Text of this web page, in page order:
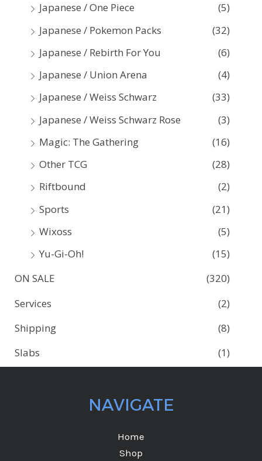
Japanese / One Piece
(5)
Japanese / Pokemon Packs
(32)
Japanese / Rebirth For You
(6)
Japanese / Union Arena
(4)
Japanese / Weiss Schwarz
(33)
Japanese / Weiss Schwarz Rose
(3)
Magic: The Gathering
(16)
Other TCG
(28)
Riftbound
(2)
Sports
(21)
Wixoss
(5)
Yu-Gi-Oh!
(15)
ON SALE
(320)
Services
(2)
Shipping
(8)
Slabs
(1)
NAVIGATE
Home
Shop